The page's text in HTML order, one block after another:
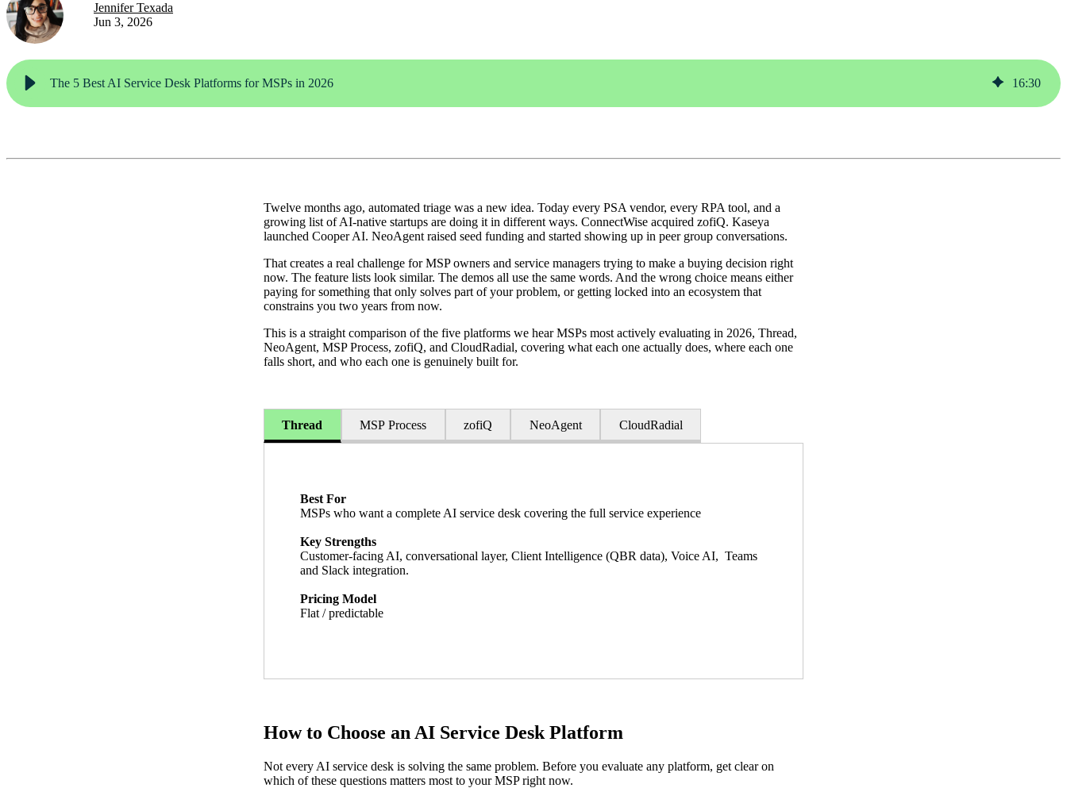
Jennifer Texada
Jun 3, 2026
The 5 Best AI Service Desk Platforms for MSPs in 2026 16:30
Twelve months ago, automated triage was a new idea. Today every PSA vendor, every RPA tool, and a
growing list of AI-native startups are doing it in different ways. ConnectWise acquired zofiQ. Kaseya
launched Cooper AI. NeoAgent raised seed funding and started showing up in peer group conversations.
That creates a real challenge for MSP owners and service managers trying to make a buying decision right
now. The feature lists look similar. The demos all use the same words. And the wrong choice means either
paying for something that only solves part of your problem, or getting locked into an ecosystem that
constrains you two years from now.
This is a straight comparison of the five platforms we hear MSPs most actively evaluating in 2026, Thread,
NeoAgent, MSP Process, zofiQ, and CloudRadial, covering what each one actually does, where each one
falls short, and who each one is genuinely built for.
Thread MSP Process zofiQ NeoAgent CloudRadial
Best For
MSPs who want a complete AI service desk covering the full service experience
Key Strengths
Customer-facing AI, conversational layer, Client Intelligence (QBR data), Voice AI, Teams
and Slack integration.
Pricing Model
Flat / predictable
How to Choose an AI Service Desk Platform
Not every AI service desk is solving the same problem. Before you evaluate any platform, get clear on
which of these questions matters most to your MSP right now.